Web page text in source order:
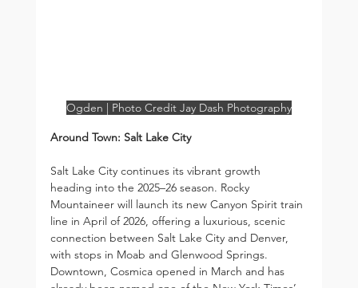
Ogden | Photo Credit Jay Dash Photography
Around Town: Salt Lake City
Salt Lake City continues its vibrant growth
heading into the 2025–26 season. Rocky
Mountaineer will launch its new Canyon Spirit train
line in April of 2026, offering a luxurious, scenic
connection between Salt Lake City and Denver,
with stops in Moab and Glenwood Springs.
Downtown, Cosmica opened in March and has